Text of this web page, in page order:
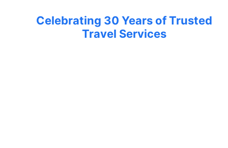
Celebrating 30 Years of Trusted
Travel Services